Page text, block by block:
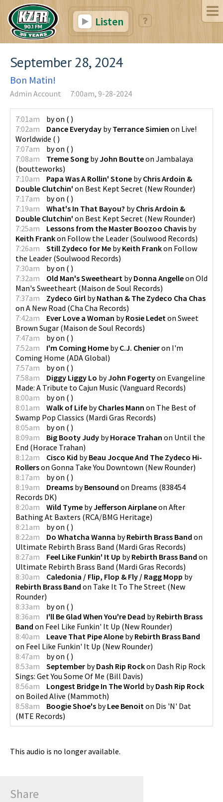
Listen
September 28, 2024
Bon Matin!
Admin Account 7:00am, 9-28-2024
7:01am byon ( )
7:02am
Dance Everyday byTerrance Simien on Live!
Worldwide ( )
7:07am
byon ( )
7:08am
Treme Song byJohn Boutteon Jambalaya
(boutteworks)
7:10am
Papa Was A Rollin' Stone byChris Ardoin &
Double Clutchin' on Best Kept Secret (New Rounder)
7:17am
byon ( )
7:19am
What's In That Bayou? byChris Ardoin &
Double Clutchin' on Best Kept Secret (New Rounder)
7:25am
Lessons from the Master Boozoo Chavis by
Keith Frankon Follow the Leader (Soulwood Records)
7:26am
Still Zydeco for Me byKeith Frankon Follow
the Leader (Soulwood Records)
7:30am
byon ( )
7:32am
Old Man's Sweetheart byDonna Angelleon Old
Man's Sweetheart (Maison de Soul Records)
7:37am
Zydeco Girl byNathan & The Zydeco Cha Chas
on A New Road (Cha Cha Records)
7:42am
Ever Love a Woman byRosie Ledet on Sweet
Brown Sugar (Maison de Soul Records)
7:47am
byon ( )
7:52am
I'm Coming Home byC.J. Chenieron I'm
Coming Home (ADA Global)
7:57am
byon ( )
7:58am
Diggy Liggy Lo byJohn Fogertyon Evangeline
Made: A Tribute to Cajun Music (Vanguard Records)
8:00am
byon ( )
8:01am
Walk of Life byCharles Mann on The Best of
Swamp Pop Classics (Mardi Gras Records)
8:05am
byon ( )
8:09am
Big Booty Judy byHorace Trahan on Until the
End (Horace Trahan)
8:12am
Cisco Kid byBeau Jocque And The Zydeco Hi-
Rollerson Gonna Take You Downtown (New Rounder)
8:17am
byon ( )
8:19am
Dreams byBensound on Dreams (838454
Records DK)
8:20am
Wild Tyme byJefferson Airplaneon After
Bathing At Baxters (RCA/BMG Heritage)
8:21am
byon ( )
8:22am
Do Whatcha Wanna byRebirth Brass Band on
Ultimate Rebirth Brass Band (Mardi Gras Records)
8:27am
Feel Like Funkin' It Up byRebirth Brass Band on
Ultimate Rebirth Brass Band (Mardi Gras Records)
8:30am
Caledonia / Flip, Flop & Fly / Ragg Mopp by
Rebirth Brass Band on Take It To The Street (New
Rounder)
8:33am
byon ( )
8:36am
I'll Be Glad When You're Dead byRebirth Brass
Band on Feel Like Funkin' It Up (New Rounder)
8:40am
Leave That Pipe Alone byRebirth Brass Band
on Feel Like Funkin' It Up (New Rounder)
8:47am
byon ( )
8:53am
September byDash Rip Rockon Dash Rip Rock
Sings: Get You Some Of Me (Bill Davis)
8:56am
Longest Bridge In The World byDash Rip Rock
on Boiled Alive (Mammoth)
8:58am
Boogie Shoe's byLee Benoit on Dis 'N' Dat
(MTE Records)
This audio is no longer available.
Share